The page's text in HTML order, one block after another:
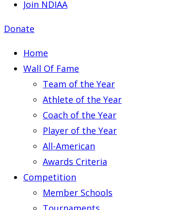
Join NDIAA
Donate
Home
Wall Of Fame
Team of the Year
Athlete of the Year
Coach of the Year
Player of the Year
All-American
Awards Criteria
Competition
Member Schools